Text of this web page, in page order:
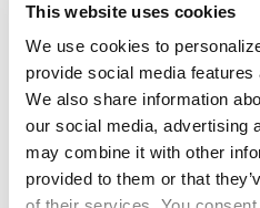
This website uses cookies
We use cookies to
provide social media
We also share information
our social media, advertising
may combine it with other
provided to them or that
Free and Open Trade
Exhibitions and
Originally published by
2017 As I noted in last
findings from the Center for
Research (CEIR) report that